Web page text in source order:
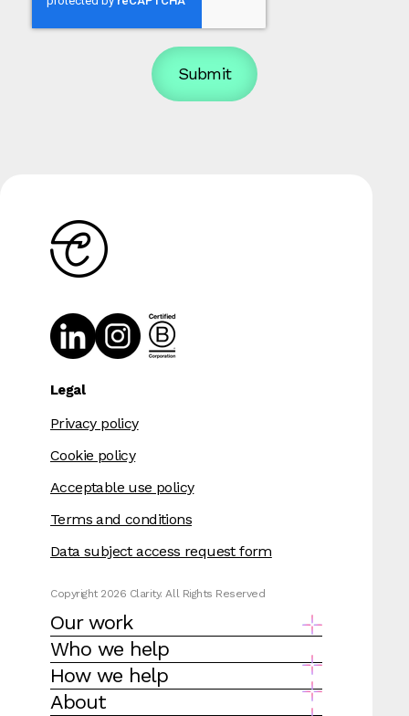
Legal
Privacy policy
Cookie policy
Acceptable use policy
Terms and conditions
Data subject access request form
Copyright 2026 Clarity. All Rights Reserved
Our work
Who we help
How we help
About